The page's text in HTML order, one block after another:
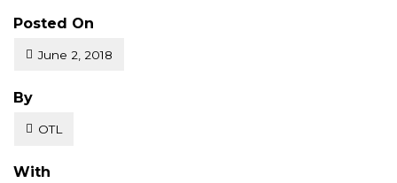
Posted On
June 2, 2018
Posted
By
OTL
With